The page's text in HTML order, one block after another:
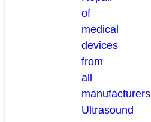
of
medical
devices
from
all
manufacturers
Ultrasound